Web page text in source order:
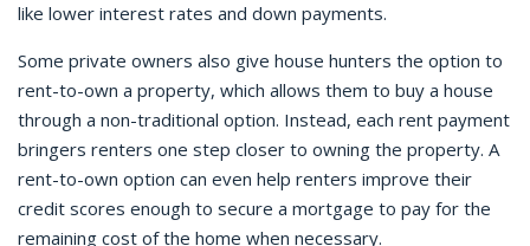
like lower interest rates and down payments.
Some private owners also give house hunters the option to
rent-to-own a property, which allows them to buy a house
through a non-traditional option. Instead, each rent payment
bringers renters one step closer to owning the property. A
rent-to-own option can even help renters improve their
credit scores enough to secure a mortgage to pay for the
remaining cost of the home when necessary.